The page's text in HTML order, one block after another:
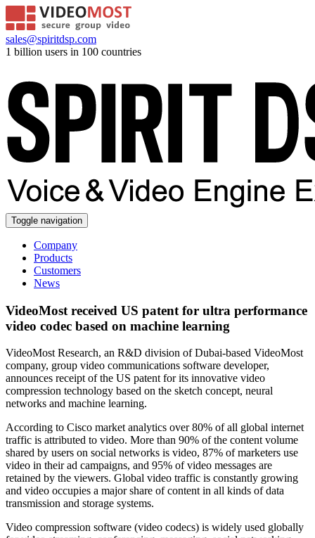
sales@spiritdsp.com
1 billion users in 100 countries
Toggle navigation
Company
Products
Customers
News
VideoMost received US patent for ultra performance
video codec based on machine learning
VideoMost Research, an R&D division of Dubai-based VideoMost
company, group video communications software developer,
announces receipt of the US patent for its innovative video
compression technology based on the sketch concept, neural
networks and machine learning.
According to Cisco market analytics over 80% of all global internet
traffic is attributed to video. More than 90% of the content volume
shared by users on social networks is video, 87% of marketers use
video in their ad campaigns, and 95% of video messages are
retained by the viewers. Global video traffic is constantly growing
and video occupies a major share of content in all kinds of data
transmission and storage systems.
Video compression software (video codecs) is widely used globally